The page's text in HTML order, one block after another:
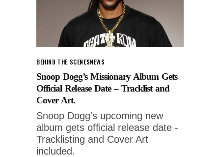
BEHIND THE SCENESNEWS
Snoop Dogg’s Missionary Album Gets
Official Release Date – Tracklist and
Cover Art.
Snoop Dogg's upcoming new
album gets official release date -
Tracklisting and Cover Art
included.